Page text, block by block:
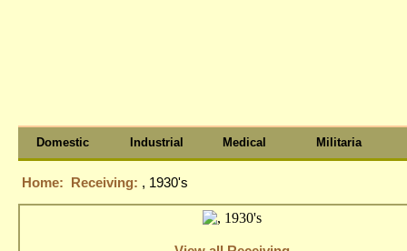
Domestic Industrial Medical Militaria
Home: Receiving: , 1930's